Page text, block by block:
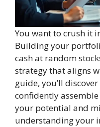
You want to crush it
Building your
cash at random
strategy that aligns
guide, you’ll
confidently
your potential and
understanding your